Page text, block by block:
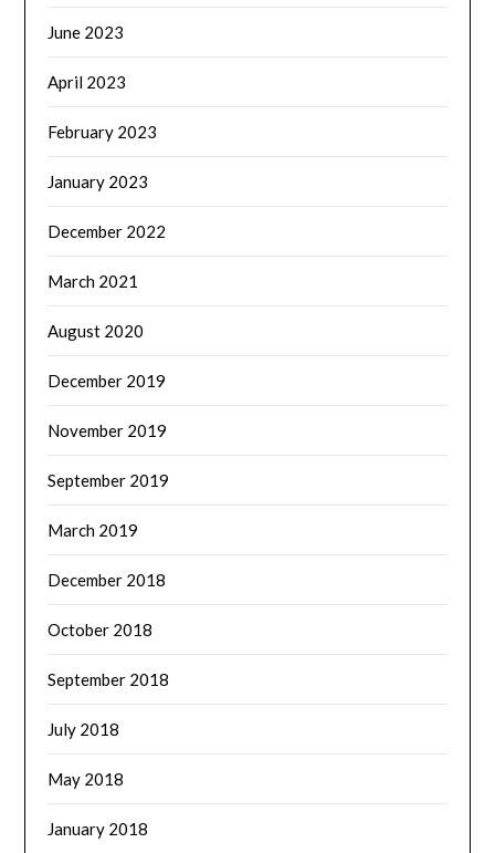
June 2023
April 2023
February 2023
January 2023
December 2022
March 2021
August 2020
December 2019
November 2019
September 2019
March 2019
December 2018
October 2018
September 2018
July 2018
May 2018
January 2018